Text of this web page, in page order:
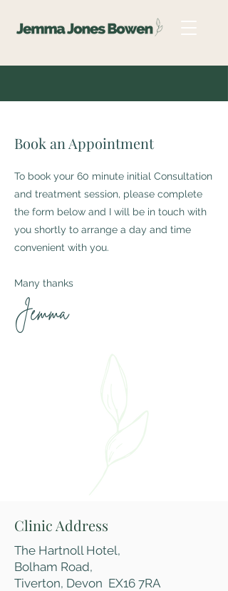
Book an Appointment
To book your 60 minute initial Consultation
and treatment session, please complete
the form below and I will be in touch with
you shortly to arrange a day and time
convenient with you.
Many thanks
Jemma
Clinic Address
The Hartnoll Hotel,
Bolham Road,
Tiverton, Devon EX16 7RA